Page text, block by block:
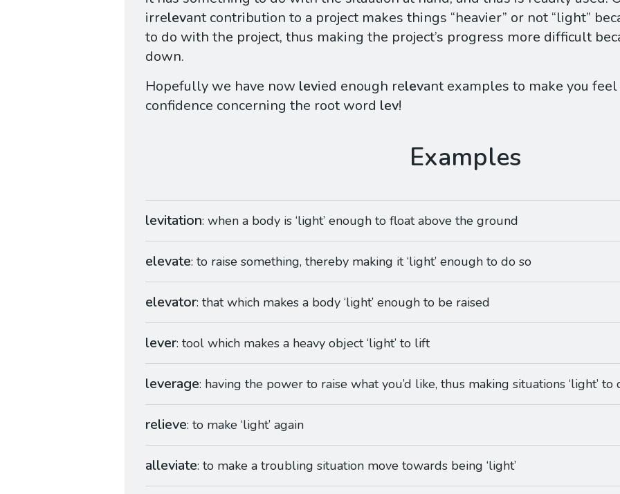
irrelevant contribution to a project makes things “heavier” or not “light”
to do with the project, thus making the project’s progress more difficult
down.
Hopefully we have now levied enough relevant examples to make you
confidence concerning the root word lev!
levitation: when a body is ‘light’ enough to float above the ground
elevate: to raise something, thereby making it ‘light’ enough to do so
elevator: that which makes a body ‘light’ enough to be raised
lever: tool which makes a heavy object ‘light’ to lift
leverage: having the power to raise what you’d like, thus making situations ‘light’ to
relieve: to make ‘light’ again
alleviate: to make a troubling situation move towards being ‘light’